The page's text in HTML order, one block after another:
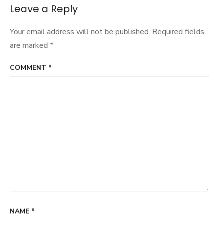
Leave a Reply
Your email address will not be published. Required fields
are marked *
COMMENT *
NAME *